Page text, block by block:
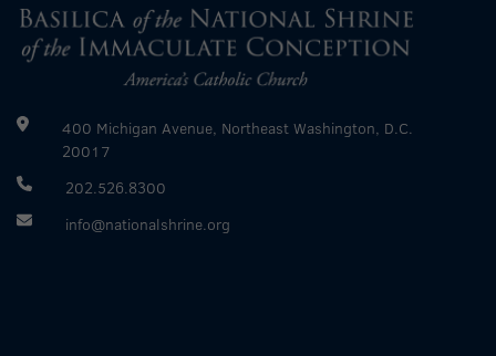
400 Michigan Avenue, Northeast Washington, D.C.
20017
202.526.8300
info@nationalshrine.org